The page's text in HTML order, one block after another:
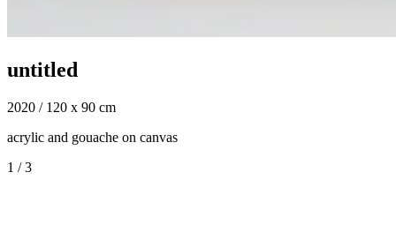
untitled
2020 / 120 x 90 cm
acrylic and gouache on canvas
1 /3